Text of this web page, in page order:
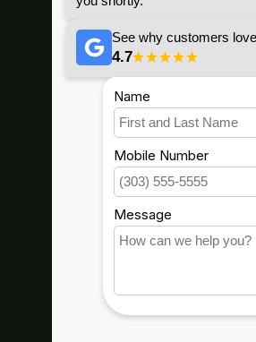
67296 E HWY 26,
97067
info@goodwynns.com
Shop By
Helpful Info
Our Company
Connect With Us
(541) 436-4455